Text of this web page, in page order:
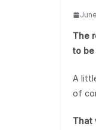
The
to be
A
of
That